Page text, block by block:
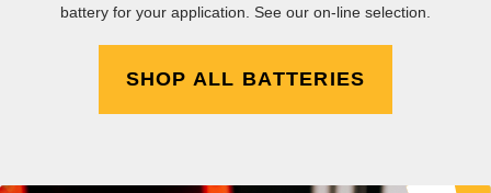
battery for your application. See our on-line selection.
SHOP ALL BATTERIES